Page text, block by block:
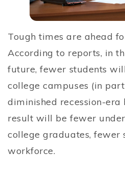
Tough times are ahead
According to reports, in
future, fewer students
college campuses (in
diminished recession-era
result will be fewer
college graduates, fewer
workforce.